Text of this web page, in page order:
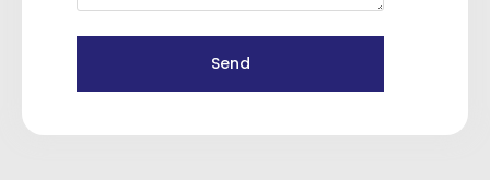
Send